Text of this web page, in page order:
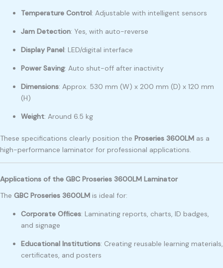
Temperature Control: Adjustable with intelligent sensors
Jam Detection: Yes, with auto-reverse
Display Panel: LED/digital interface
Power Saving: Auto shut-off after inactivity
Dimensions: Approx. 530 mm (W) x 200 mm (D) x 120 mm
(H)
Weight: Around 6.5 kg
These specifications clearly position the Proseries 3600LM as a
high-performance laminator for professional applications.
Applications of the GBC Proseries 3600LM Laminator
The GBC Proseries 3600LM is ideal for:
Corporate Offices: Laminating reports, charts, ID badges,
and signage
Educational Institutions: Creating reusable learning materials,
certificates, and posters